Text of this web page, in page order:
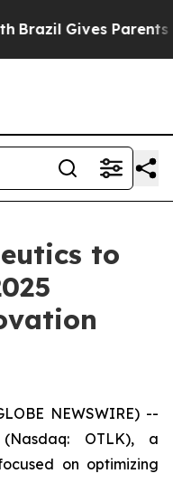
Gives Parents
to
NEWSWIRE) --
OTLK), a
on optimizing